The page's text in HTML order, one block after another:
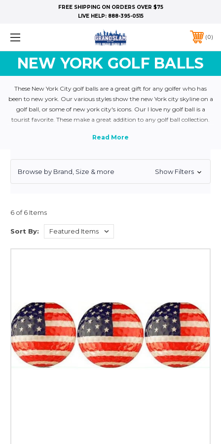
FREE SHIPPING ON ORDERS OVER $75
LIVE HELP: 888-395-0515
0
NEW YORK GOLF BALLS
These New York City golf balls are a great gift for any golfer who has
been to new york. Our various styles show the new York city skyline on a
golf ball, or some of new york city's icons. Our I love ny golf ball is a
tourist favorite. These make a great addition to any golf ball collection.
Browse by Brand, Size & more Show Filters
6 of 6 Items
Sort By: